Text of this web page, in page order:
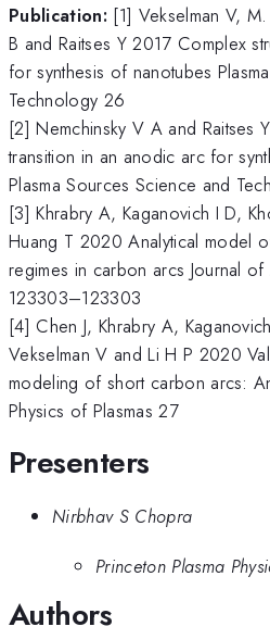
Publication: [1] Vekselman V,
B and Raitses Y 2017 Complex
for synthesis of nanotubes
Technology 26
[2] Nemchinsky V A and Raitses
transition in an anodic arc for
Plasma Sources Science and
[3] Khrabry A, Kaganovich I D,
Huang T 2020 Analytical model
regimes in carbon arcs Journal
123303–123303
[4] Chen J, Khrabry A,
Vekselman V and Li H P 2020
modeling of short carbon arcs:
Physics of Plasmas 27
Presenters
Nirbhav S Chopra
Princeton Plasma
Authors